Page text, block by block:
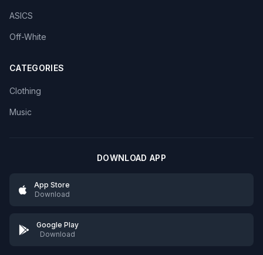
ASICS
Off-White
CATEGORIES
Clothing
Music
DOWNLOAD APP
App Store
Download
Google Play
Download